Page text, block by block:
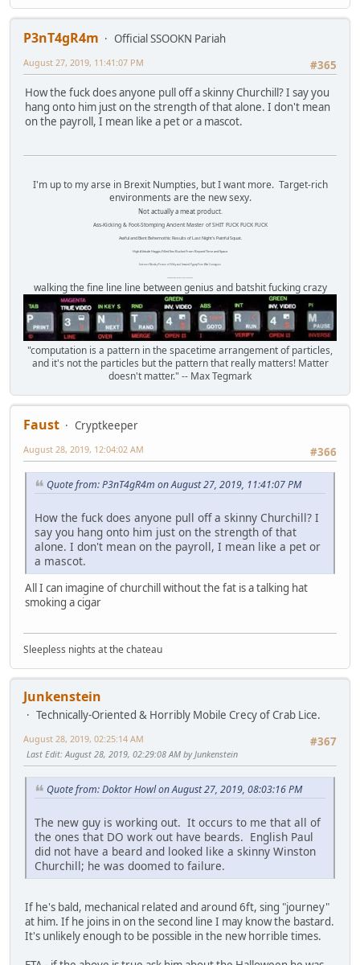
P3nT4gR4m
Official SSOOKN Pariah
#365
August 27, 2019, 11:41:07 PM
How the fuck does anyone pull off a skinny Churchill? I say you
hang onto him just on the strength of that alone. I don't mean
on the payroll, I mean like a pet or a mascot.
I'm up to my arse in Brexit Numpties, but I want more. Target-rich
environments are the new sexy.
Not actually a meat product.
Ass-Kicking & Foot-Stomping Ancient Master of SHIT FUCK FUCK FUCK
Awful and Bent Behemothic Results of Last Night's Painful Squat.
High Altitude Haggis-Filled Sex Bucket From Beyond Time and Space.
Internet Monkey Person of Filthy and Immoral Pygmy-Porn Wart Contagion
walking the fine line line between genius and batshit fucking crazy
"computation is a pattern in the spacetime arrangement of particles,
and it's not the particles but the pattern that really matters! Matter
doesn't matter." -- Max Tegmark
Faust
Cryptkeeper
#366
August 28, 2019, 12:04:02 AM
Quote from: P3nT4gR4m on August 27, 2019, 11:41:07 PM
How the fuck does anyone pull off a skinny Churchill? I
say you hang onto him just on the strength of that
alone. I don't mean on the payroll, I mean like a pet or
a mascot.
All I can imagine of churchill without the fat is a talking hat
smoking a cigar
Sleepless nights at the chateau
Junkenstein
Technically-Oriented & Horribly Mobile Crecy of Crab Lice.
#367
August 28, 2019, 02:25:14 AM
Last Edit: August 28, 2019, 02:29:08 AM by Junkenstein
Quote from: Doktor Howl on August 27, 2019, 08:03:16 PM
The new guy is working out. It occurs to me that all of
the ones that DO work out have beards. English Paul
did not have a beard and looked like a skinny Winston
Churchill; he was doomed to failure.
If he's bald, mechanical related and around 6ft, sing "journey"
at him. If he joins in on the second line I may know the bastard.
It's unlikely enough to be possible in the new horrible times.